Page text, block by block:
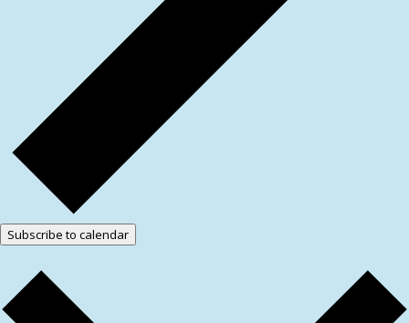
Subscribe to calendar